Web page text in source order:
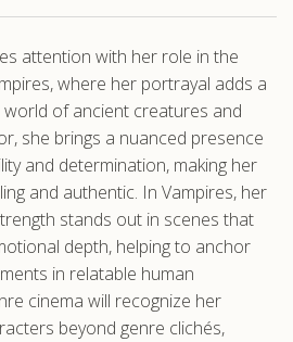
attention with her role in the
where her portrayal adds a
of ancient creatures and
she brings a nuanced presence
and determination, making her
and authentic. In Vampires, her
stands out in scenes that
depth, helping to anchor
in relatable human
cinema will recognize her
beyond genre clichés,